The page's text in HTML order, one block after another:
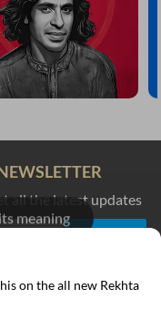
meaning
all the latest updates
on the all new Rekhta